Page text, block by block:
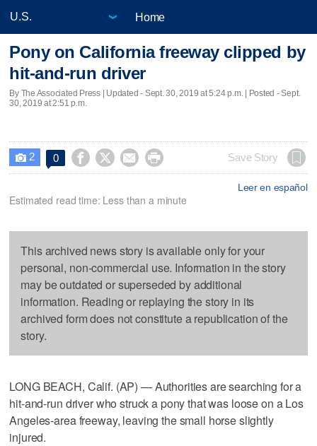
Home
Pony on California freeway clipped by
hit-and-run driver
By The Associated Press | Updated - Sept. 30, 2019 at 5:24 p.m. | Posted - Sept.
30, 2019 at 2:51 p.m.
 2 0     Save Story
Leer en español
Estimated read time: Less than a minute
This archived news story is available only for your
personal, non-commercial use. Information in the story
may be outdated or superseded by additional
information. Reading or replaying the story in its
archived form does not constitute a republication of the
story.
LONG BEACH, Calif. (AP) — Authorities are searching for a
hit-and-run driver who struck a pony that was loose on a Los
Angeles-area freeway, leaving the small horse slightly
injured.